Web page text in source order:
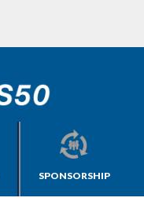
SPONSORSHIP